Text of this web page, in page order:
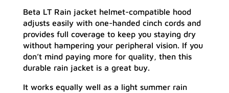
Beta LT Rain jacket helmet-compatible hood
adjusts easily with one-handed cinch cords and
provides full coverage to keep you staying dry
without hampering your peripheral vision. If you
don’t mind paying more for quality, then this
durable rain jacket is a great buy.
It works equally well as a light summer rain